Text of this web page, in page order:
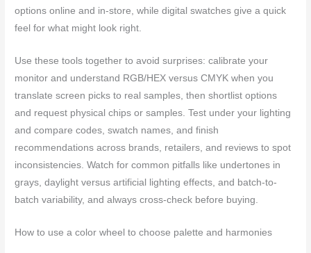
options online and in-store, while digital swatches give a quick
feel for what might look right.
Use these tools together to avoid surprises: calibrate your
monitor and understand RGB/HEX versus CMYK when you
translate screen picks to real samples, then shortlist options
and request physical chips or samples. Test under your lighting
and compare codes, swatch names, and finish
recommendations across brands, retailers, and reviews to spot
inconsistencies. Watch for common pitfalls like undertones in
grays, daylight versus artificial lighting effects, and batch-to-
batch variability, and always cross-check before buying.
How to use a color wheel to choose palette and harmonies